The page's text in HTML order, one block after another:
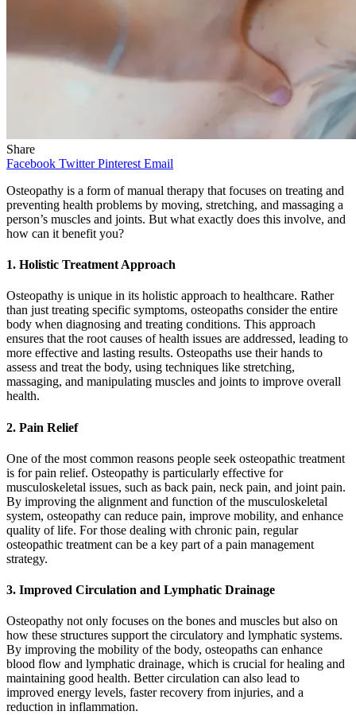
Share
Facebook Twitter Pinterest Email
Osteopathy is a form of manual therapy that focuses on treating and
preventing health problems by moving, stretching, and massaging a
person’s muscles and joints. But what exactly does this involve, and
how can it benefit you?
1. Holistic Treatment Approach
Osteopathy is unique in its holistic approach to healthcare. Rather
than just treating specific symptoms, osteopaths consider the entire
body when diagnosing and treating conditions. This approach
ensures that the root causes of health issues are addressed, leading to
more effective and lasting results. Osteopaths use their hands to
assess and treat the body, using techniques like stretching,
massaging, and manipulating muscles and joints to improve overall
health.
2. Pain Relief
One of the most common reasons people seek osteopathic treatment
is for pain relief. Osteopathy is particularly effective for
musculoskeletal issues, such as back pain, neck pain, and joint pain.
By improving the alignment and function of the musculoskeletal
system, osteopathy can reduce pain, improve mobility, and enhance
quality of life. For those dealing with chronic pain, regular
osteopathic treatment can be a key part of a pain management
strategy.
3. Improved Circulation and Lymphatic Drainage
Osteopathy not only focuses on the bones and muscles but also on
how these structures support the circulatory and lymphatic systems.
By improving the mobility of the body, osteopaths can enhance
blood flow and lymphatic drainage, which is crucial for healing and
maintaining good health. Better circulation can also lead to
improved energy levels, faster recovery from injuries, and a
reduction in inflammation.